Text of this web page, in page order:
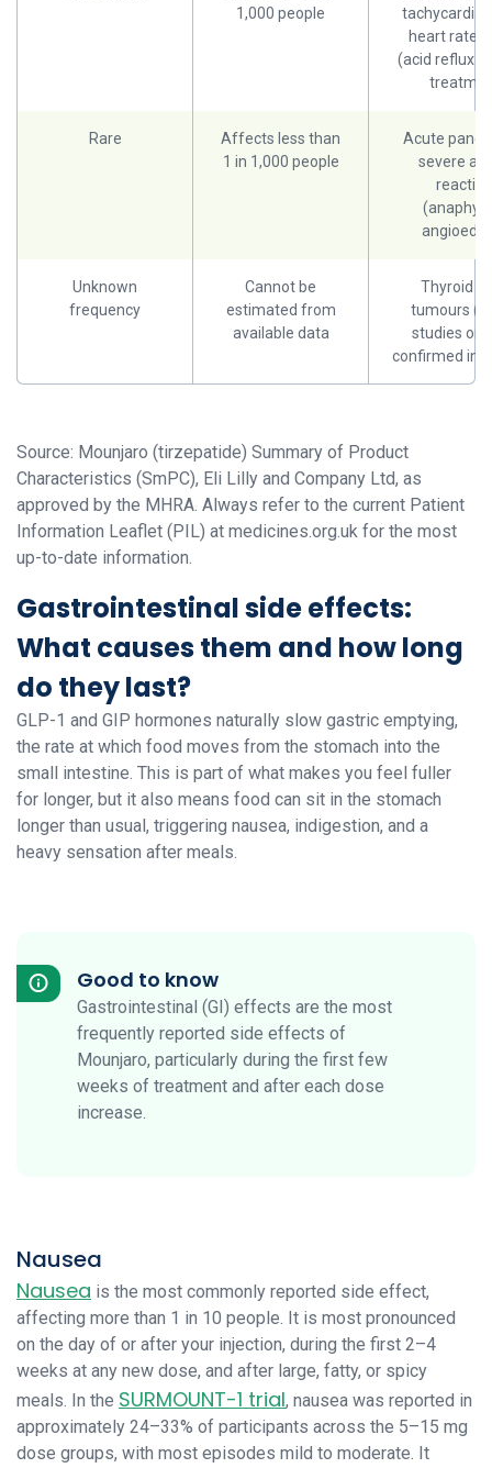
1,000 people
tachycardia
heart rate),
(acid reflux
Rare
Affects less than
1 in 1,000 people
Acute
severe
Unknown
frequency
Cannot be
estimated from
available data
Thyroid
tumours
studies
confirmed in
Source: Mounjaro (tirzepatide) Summary of Product
Characteristics (SmPC), Eli Lilly and Company Ltd, as
approved by the MHRA. Always refer to the current Patient
Information Leaflet (PIL) at medicines.org.uk for the most
up-to-date information.
Gastrointestinal side effects:
What causes them and how long
do they last?
GLP-1 and GIP hormones naturally slow gastric emptying,
the rate at which food moves from the stomach into the
small intestine. This is part of what makes you feel fuller
for longer, but it also means food can sit in the stomach
longer than usual, triggering nausea, indigestion, and a
heavy sensation after meals.
Good to know
Gastrointestinal (GI) effects are the most
frequently reported side effects of
Mounjaro, particularly during the first few
weeks of treatment and after each dose
increase.
Nausea
Nausea is the most commonly reported side effect,
affecting more than 1 in 10 people. It is most pronounced
on the day of or after your injection, during the first 2–4
weeks at any new dose, and after large, fatty, or spicy
meals. In the SURMOUNT-1 trial, nausea was reported in
approximately 24–33% of participants across the 5–15 mg
dose groups, with most episodes mild to moderate. It